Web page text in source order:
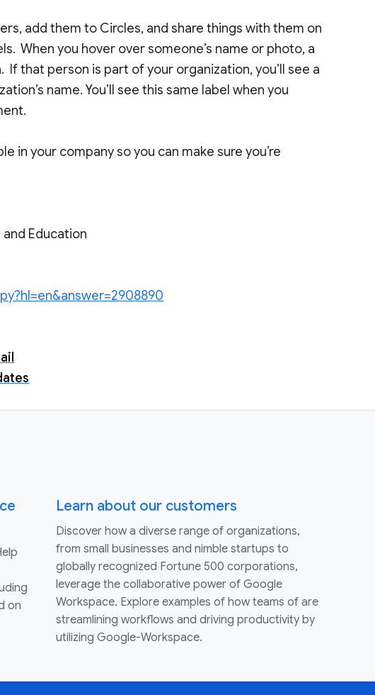
add them to Circles, and share things with them on
When you hover over someone’s name or photo, a
that person is part of your organization, you’ll see a
name. You’ll see this same label when you
in your company so you can make sure you’re
Education
on
Learn about our customers
Discover how a diverse range of organizations,
from small businesses and nimble startups to
globally recognized Fortune 500 corporations,
leverage the collaborative power of Google
Workspace. Explore examples of how teams of are
streamlining workflows and driving productivity by
utilizing Google-Workspace.